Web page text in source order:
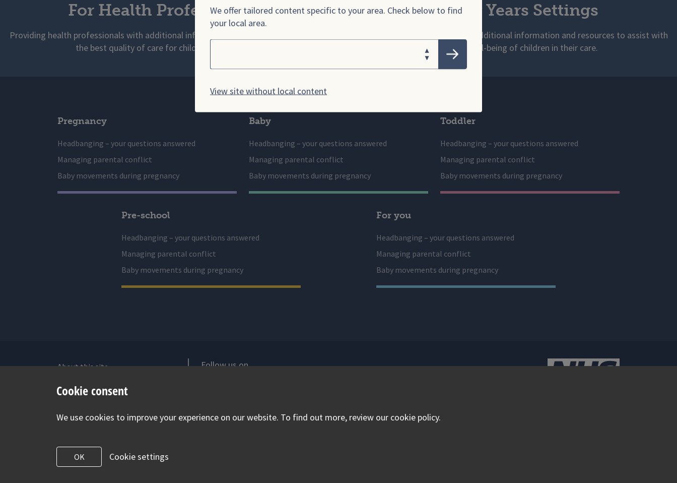
We offer tailored content specific to your area. Check below to find
your local area.
Choose your area
Submit
View site without local content
For Health Professionals
Providing health professionals with additional information and resources to ensure
the best quality of care for children and families
For Early Years Settings
Providing early years settings with additional information and resources to assist with
the health and well-being of children in their care.
Pregnancy
Headbanging – your questions answered
Managing parental conflict
Baby movements during pregnancy
Baby
Headbanging – your questions answered
Managing parental conflict
Baby movements during pregnancy
Toddler
Headbanging – your questions answered
Managing parental conflict
Baby movements during pregnancy
Pre-school
Headbanging – your questions answered
Managing parental conflict
Baby movements during pregnancy
For you
Headbanging – your questions answered
Managing parental conflict
Baby movements during pregnancy
About this site
for Under 5s
Follow us on
Cookie consent
We use cookies to improve your experience on our website. To find out more, review our cookie policy.
OK Cookie settings